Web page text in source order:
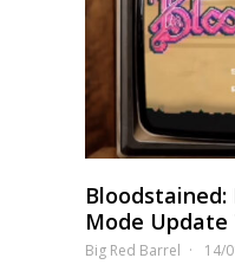
Mode
Big Red Barrel 14/